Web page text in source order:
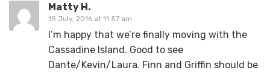
Matty H.
15 July, 2016 at 11:57 am
I’m happy that we’re finally moving with the
Cassadine Island. Good to see
Dante/Kevin/Laura. Finn and Griffin should be